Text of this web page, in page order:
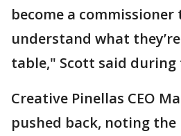
become a commissioner
understand what
table," Scott said during
Creative Pinellas CEO
pushed back, noting